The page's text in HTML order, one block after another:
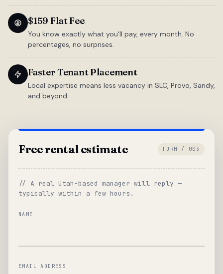
$159 Flat Fee
You know exactly what you'll pay, every month. No
percentages, no surprises.
Faster Tenant Placement
Local expertise means less vacancy in SLC, Provo, Sandy,
and beyond.
Free rental estimate FORM / 003
// A real Utah-based manager will reply —
typically within a few hours.
NAME
EMAIL ADDRESS